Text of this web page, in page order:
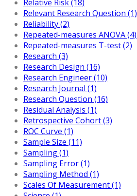
Relative Risk (18)
Relevant Research Question (1)
Reliability (2)
Repeated-measures ANOVA (4)
Repeated-measures T-test (2)
Research (3)
Research Design (16)
Research Engineer (10)
Research Journal (1)
Research Question (16)
Residual Analysis (1)
Retrospective Cohort (3)
ROC Curve (1)
Sample Size (11)
Sampling (1)
Sampling Error (1)
Sampling Method (1)
Scales Of Measurement (1)